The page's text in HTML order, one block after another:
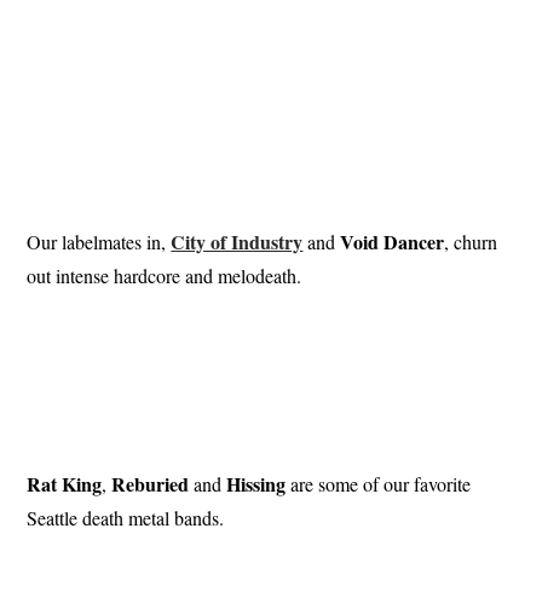
Our labelmates in,City of IndustryandVoid Dancer, churn
out intense hardcore and melodeath.
Rat King,ReburiedandHissingare some of our favorite
Seattle death metal bands.